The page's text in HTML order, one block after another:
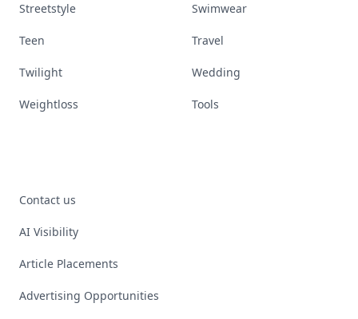
Streetstyle Swimwear
Teen Travel
Twilight Wedding
Weightloss Tools
Contact us
AI Visibility
Article Placements
Advertising Opportunities